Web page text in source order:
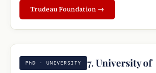
Trudeau Foundation →
PhD · UNIVERSITY
7. University of